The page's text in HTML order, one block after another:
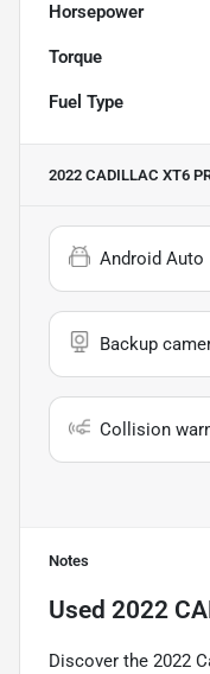
Horsepower
Torque
Fuel Type
2022 CADILLAC XT6
Android Auto
Backup
Collision
Notes
Used 2022
Discover the 2022